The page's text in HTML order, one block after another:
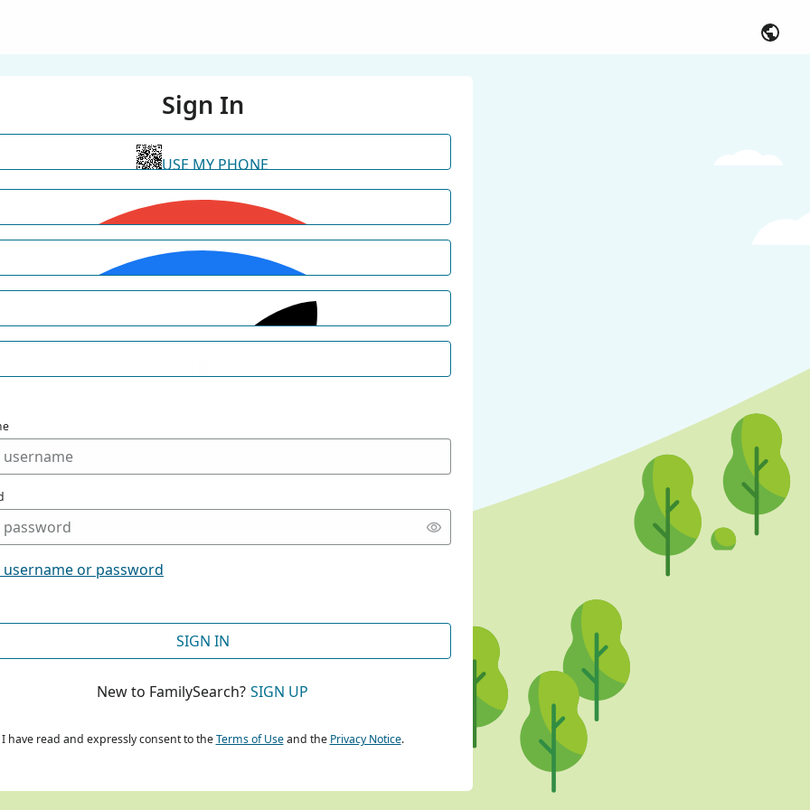
Sign In
USE MY PHONE
CONTINUE WITH GOOGLE
CONTINUE WITH FACEBOOK
or password
SIGN IN
New to FamilySearch? SIGN UP
I have read and expressly consent to theTerms of Useand the Privacy Notice.